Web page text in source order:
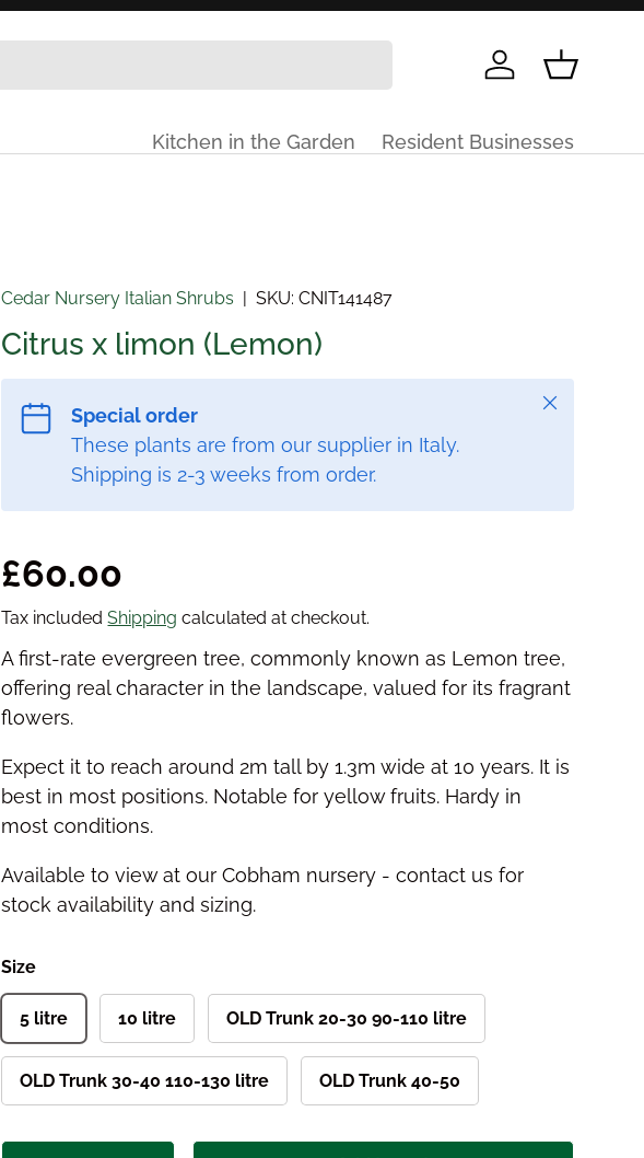
Log inBasket
Kitchen in the Garden Resident Businesses
Cedar Nursery Italian Shrubs |SKU: CNIT141487
Citrus x limon (Lemon)
Special order
These plants are from our supplier in Italy.
Shipping is 2-3 weeks from order.
Close
Regular price
£60.00
Tax includedShipping calculated at checkout.
A first-rate evergreen tree, commonly known as Lemon tree,
offering real character in the landscape, valued for its fragrant
flowers.
Expect it to reach around 2m tall by 1.3m wide at 10 years. It is
best in most positions. Notable for yellow fruits. Hardy in
most conditions.
Available to view at our Cobham nursery - contact us for
stock availability and sizing.
Size
5 litre 10 litre OLD Trunk 20-30 90-110 litre
OLD Trunk 30-40 110-130 litre OLD Trunk 40-50